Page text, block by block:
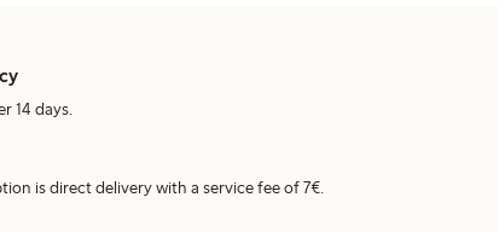
14 days.
is direct delivery with a service fee of 7€.